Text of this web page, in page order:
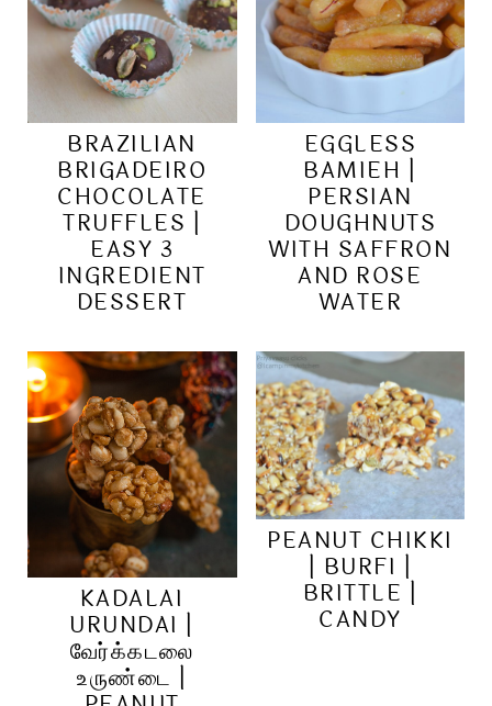
BRAZILIAN
BRIGADEIRO
CHOCOLATE
TRUFFLES |
EASY 3
INGREDIENT
DESSERT
EGGLESS
BAMIEH |
PERSIAN
DOUGHNUTS
WITH SAFFRON
AND ROSE
WATER
KADALAI
URUNDAI |
வேர்க்கடலை
உருண்டை |
PEANUT CHIKKI
| BURFI |
BRITTLE |
CANDY